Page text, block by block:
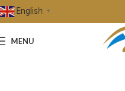
English ▼
MENU